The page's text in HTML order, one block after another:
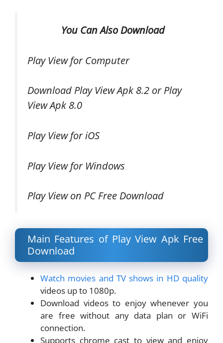
You Can Also Download
Play View for Computer
Download Play View Apk 8.2 or Play
View Apk 8.0
Play View for iOS
Play View for Windows
Play View on PC Free Download
Main Features of Play View Apk Free
Download
Watch movies and TV shows in HD quality
videos up to 1080p.
Download videos to enjoy whenever you
are free without any data plan or WiFi
connection.
Supports chrome cast to view and enjoy